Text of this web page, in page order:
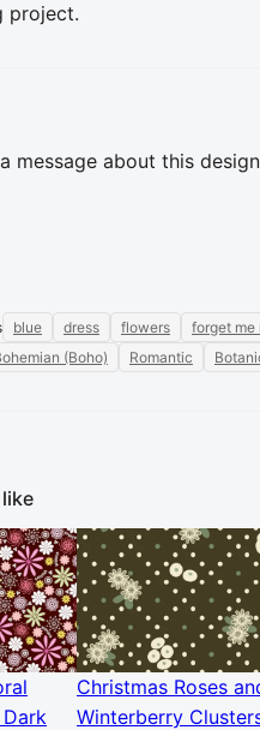
project.
message about this
blue dress flowers forget me
(Boho) Romantic
Christmas Roses
Winterberry